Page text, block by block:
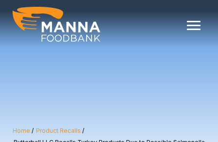
content
Home
Product Recalls